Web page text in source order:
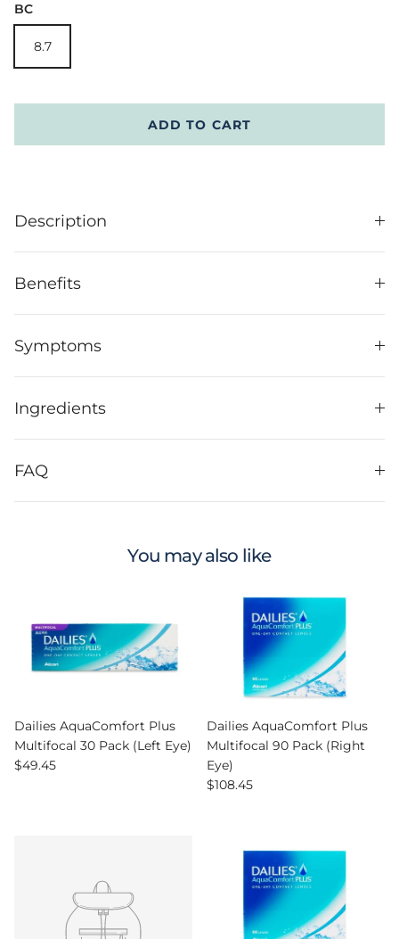
BC
8.7
ADD TO CART
Description
Benefits
Symptoms
Ingredients
FAQ
You may also like
Dailies AquaComfort Plus
Multifocal 30 Pack (Left Eye)
Regular price
$49.45
Dailies AquaComfort Plus
Multifocal 90 Pack (Right
Eye)
Regular price
$108.45